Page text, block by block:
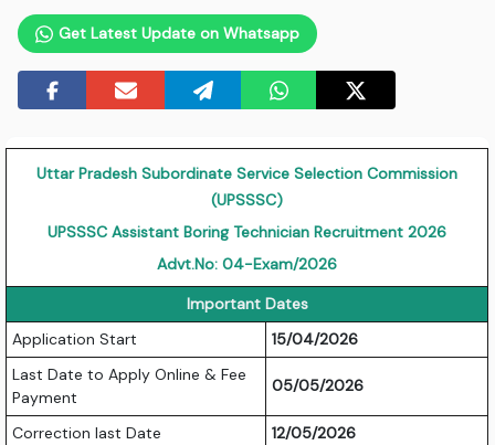
Get Latest Update on Whatsapp
Uttar Pradesh Subordinate Service Selection Commission
(UPSSSC)
UPSSSCAssistant Boring Technician Recruitment 2026
Advt.No: 04-Exam/2026
Important Dates
Application Start
15/04/2026
Last Date to Apply Online & Fee
Payment
05/05/2026
Correction last Date
12/05/2026